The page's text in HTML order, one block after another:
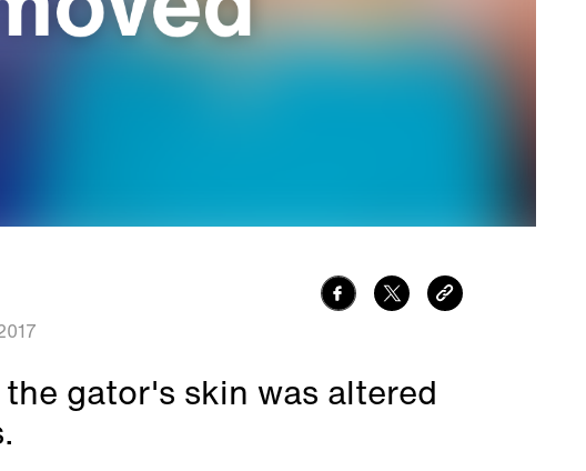
gator's skin was altered